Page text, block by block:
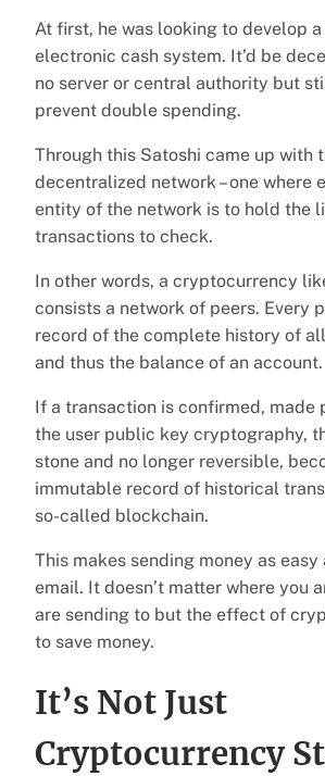
At first, he was looking to develop
electronic cash system. It’d be
no server or central authority but
prevent double spending.
Through this Satoshi came up with
decentralized network – one where
entity of the network is to hold the
transactions to check.
In other words, a cryptocurrency
consists a network of peers. Every
record of the complete history of
and thus the balance of an account.
If a transaction is confirmed, made
the user public key cryptography,
stone and no longer reversible,
immutable record of historical
so-called blockchain.
This makes sending money as easy
email. It doesn’t matter where you
are sending to but the effect of
to save money.
It’s Not Just
Cryptocurrency